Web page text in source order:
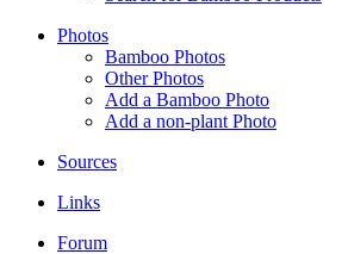
Photos
Bamboo Photos
Other Photos
Add a Bamboo Photo
Add a non-plant Photo
Sources
Links
Forum